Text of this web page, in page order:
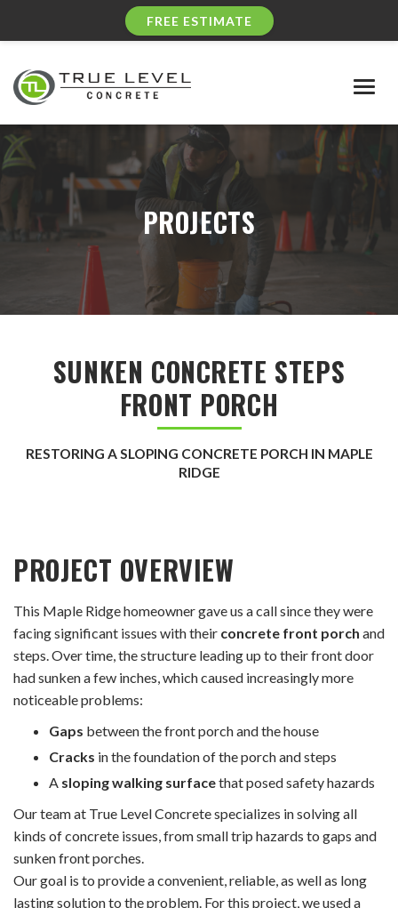
FREE ESTIMATE
PROJECTS
SUNKEN CONCRETE STEPS
FRONT PORCH
RESTORING A SLOPING CONCRETE PORCH IN MAPLE
RIDGE
PROJECT OVERVIEW
This Maple Ridge homeowner gave us a call since they were
facing significant issues with their concrete front porch and
steps. Over time, the structure leading up to their front door
had sunken a few inches, which caused increasingly more
noticeable problems:
Gaps between the front porch and the house
Cracks in the foundation of the porch and steps
A sloping walking surfacethat posed safety hazards
Our team at True Level Concrete specializes in solving all
kinds of concrete issues, from small trip hazards to gaps and
sunken front porches.
Our goal is to provide a convenient, reliable, as well as long
lasting solution to the problem. For this project, we used a